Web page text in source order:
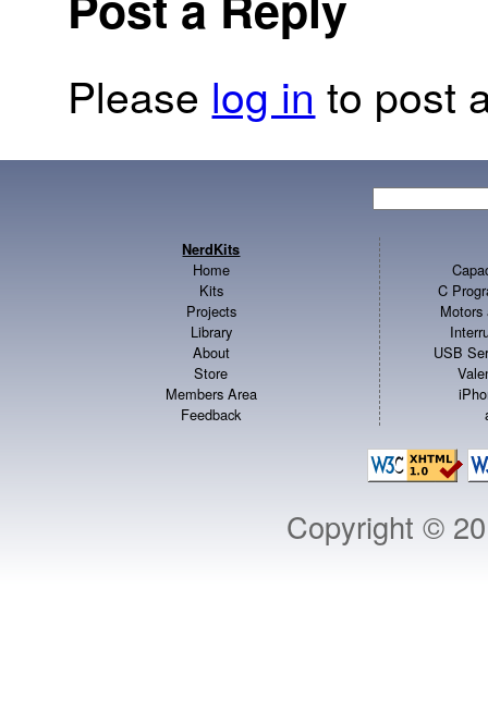
Please log in to post
NerdKits
Home
Kits
Projects
Library
About
Store
Members Area
Feedback
C
Motors
USB
Copyright ©